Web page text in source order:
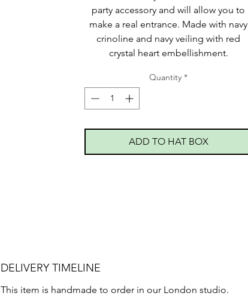
party accessory and will allow you to
make a real entrance. Made with navy
crinoline and navy veiling with red
crystal heart embellishment.
Quantity *
ADD TO HAT BOX
DELIVERY TIMELINE
This item is handmade to order in our London studio.